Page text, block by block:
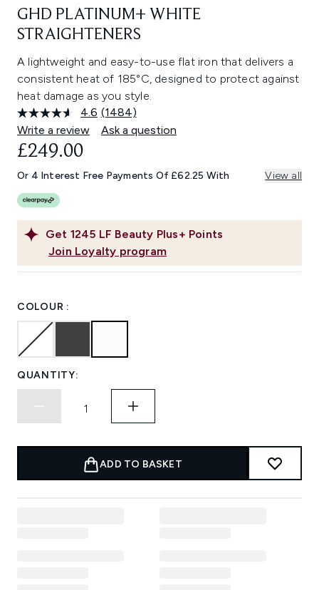
GHD PLATINUM+ WHITE
STRAIGHTENERS
A lightweight and easy-to-use flat iron that delivers a
consistent heat of 185°C, designed to protect against
heat damage as you style.
4.6 Read
1484
Reviews.
link.
(1484)
Write a review
Ask a question
Get 1245 LF Beauty Plus+ Points
Join Loyalty program
£249.00
Or 4 Interest Free Payments Of £62.25 With View all
COLOUR :
QUANTITY:
ADD TO BASKET